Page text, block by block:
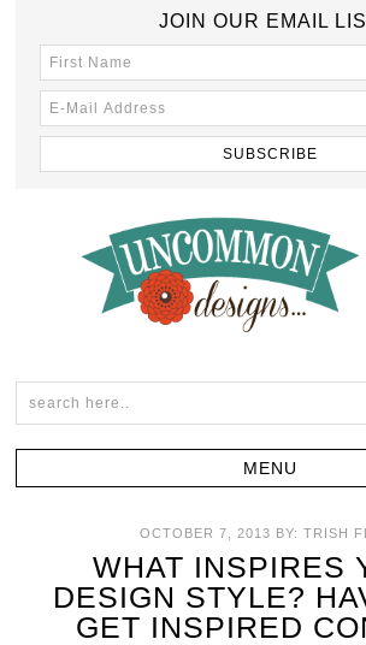
JOIN OUR EMAIL
OCTOBER 7, 2013 BY: TRISH
WHAT INSPIRES
DESIGN STYLE?
GET INSPIRED